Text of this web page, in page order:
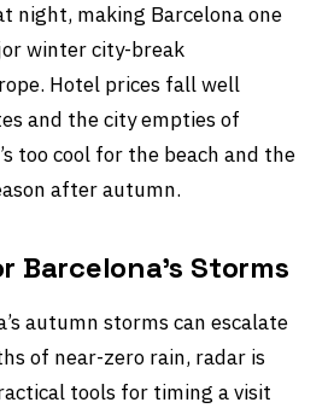
night, making Barcelona one
winter city-break
Hotel prices fall well
and the city empties of
too cool for the beach and the
after autumn.
Barcelona’s Storms
autumn storms can escalate
of near-zero rain, radar is
tools for timing a visit